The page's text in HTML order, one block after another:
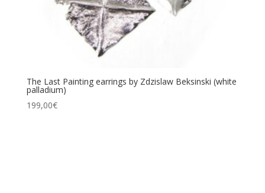
The Last Painting earrings by Zdzislaw Beksinski (white
palladium)
199,00€